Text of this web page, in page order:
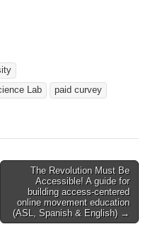
Lab
paid curvey
The Revolution Must Be
Accessible! A guide for
building access-centered
online movement education
(ASL, Spanish & English) →